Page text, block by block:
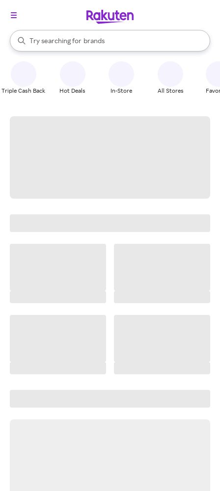
Search Rakuten
Try searching for
stores
brands
groceries
When autocomplete results are available, use the up and down
Triple Cash Back Hot Deals In-Store All Stores